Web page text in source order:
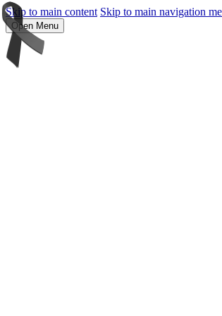
Skip to main content Skip to main navigation
Open Menu